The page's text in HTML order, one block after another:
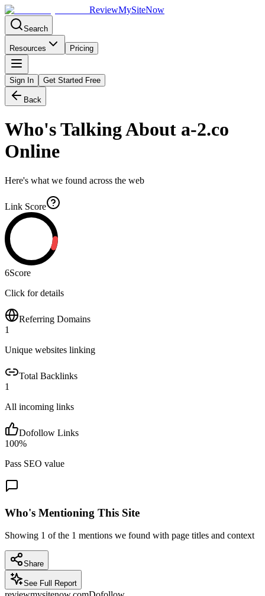
ReviewMySiteNow
Search
Resources Pricing
Sign In Get Started Free
Back
Who's Talking About a-2.co
Online
Here's what we found across the web
Link Score
6Score
Click for details
Referring Domains
1
Unique websites linking
Total Backlinks
1
All incoming links
Dofollow Links
100%
Pass SEO value
Who's Mentioning This Site
Showing 1 of the 1 mentions we found with page titles and context
Share
See Full Report